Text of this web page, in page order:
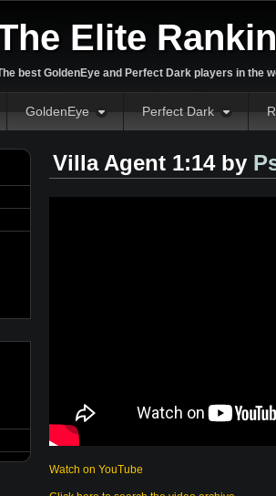
Elite
best GoldenEye and Perfect Dark players in the
GoldenEye Perfect Dark
Villa Agent 1:14 by
Watch on YouTube